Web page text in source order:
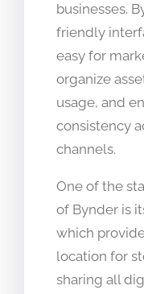
businesses.
friendly
easy for
organize
usage, and
consistency
channels.
One of the
of Bynder is
which
location for
sharing all